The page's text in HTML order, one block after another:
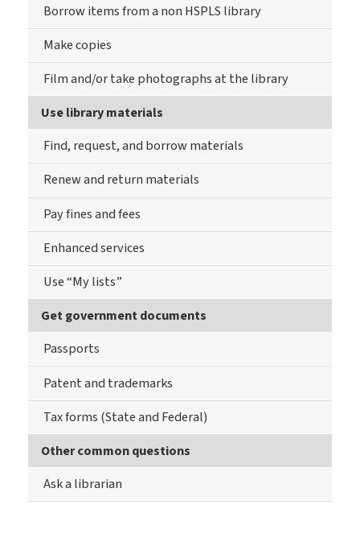
Borrow items from a non HSPLS library
Make copies
Film and/or take photographs at the library
Use library materials
Find, request, and borrow materials
Renew and return materials
Pay fines and fees
Enhanced services
Use “My lists”
Get government documents
Passports
Patent and trademarks
Tax forms (State and Federal)
Other common questions
Ask a librarian